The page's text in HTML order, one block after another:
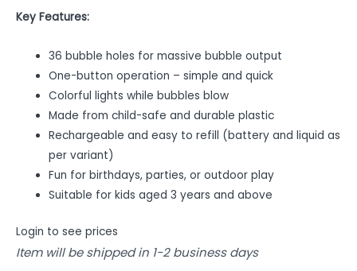
Key Features:
36 bubble holes for massive bubble output
One-button operation – simple and quick
Colorful lights while bubbles blow
Made from child-safe and durable plastic
Rechargeable and easy to refill (battery and liquid as
per variant)
Fun for birthdays, parties, or outdoor play
Suitable for kids aged 3 years and above
Login to see prices
Item will be shipped in 1-2 business days